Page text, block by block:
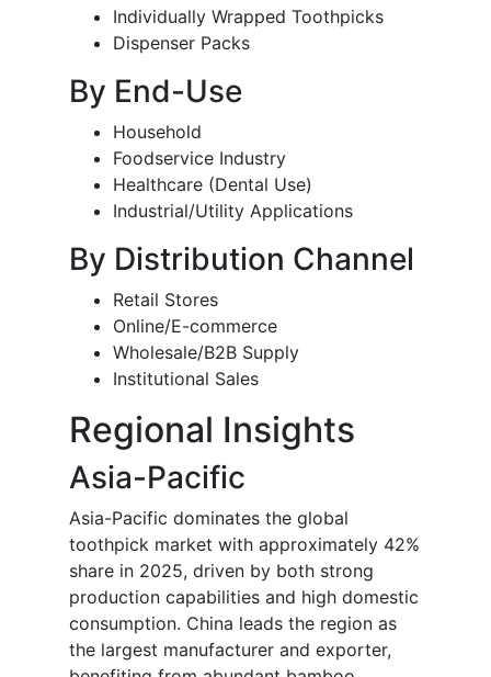
Individually Wrapped Toothpicks
Dispenser Packs
By End-Use
Household
Foodservice Industry
Healthcare (Dental Use)
Industrial/Utility Applications
By Distribution Channel
Retail Stores
Online/E-commerce
Wholesale/B2B Supply
Institutional Sales
Regional Insights
Asia-Pacific
Asia-Pacific dominates the global
toothpick market with approximately 42%
share in 2025, driven by both strong
production capabilities and high domestic
consumption. China leads the region as
the largest manufacturer and exporter,